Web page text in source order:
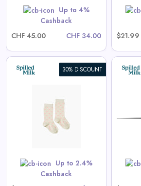
Up to 4%
Cashback
CHF 45.00
CHF 34.00
$21.99
Shop Now
30% DISCOUNT
Up to 2.4%
Cashback
priced as marked.
View All Spilled Milk Deals
Shop Now